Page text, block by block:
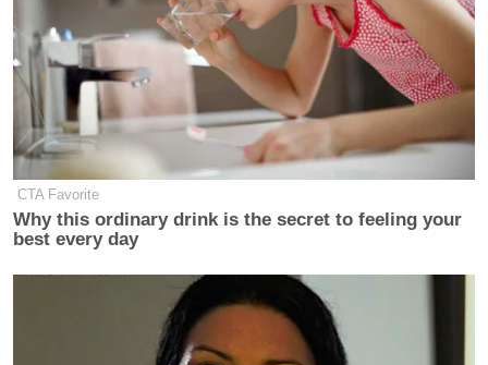
CTA Favorite
Why this ordinary drink is the secret to feeling your
best every day